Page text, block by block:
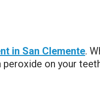
in San Clemente.
on your